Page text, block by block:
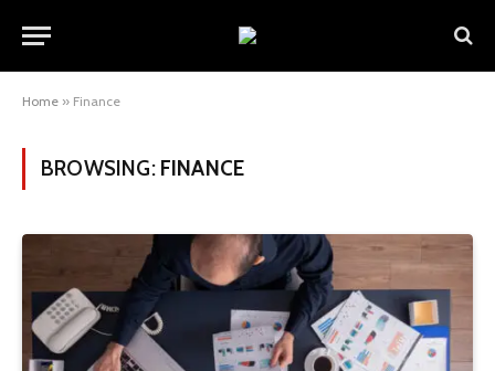
Home » Finance
BROWSING: FINANCE